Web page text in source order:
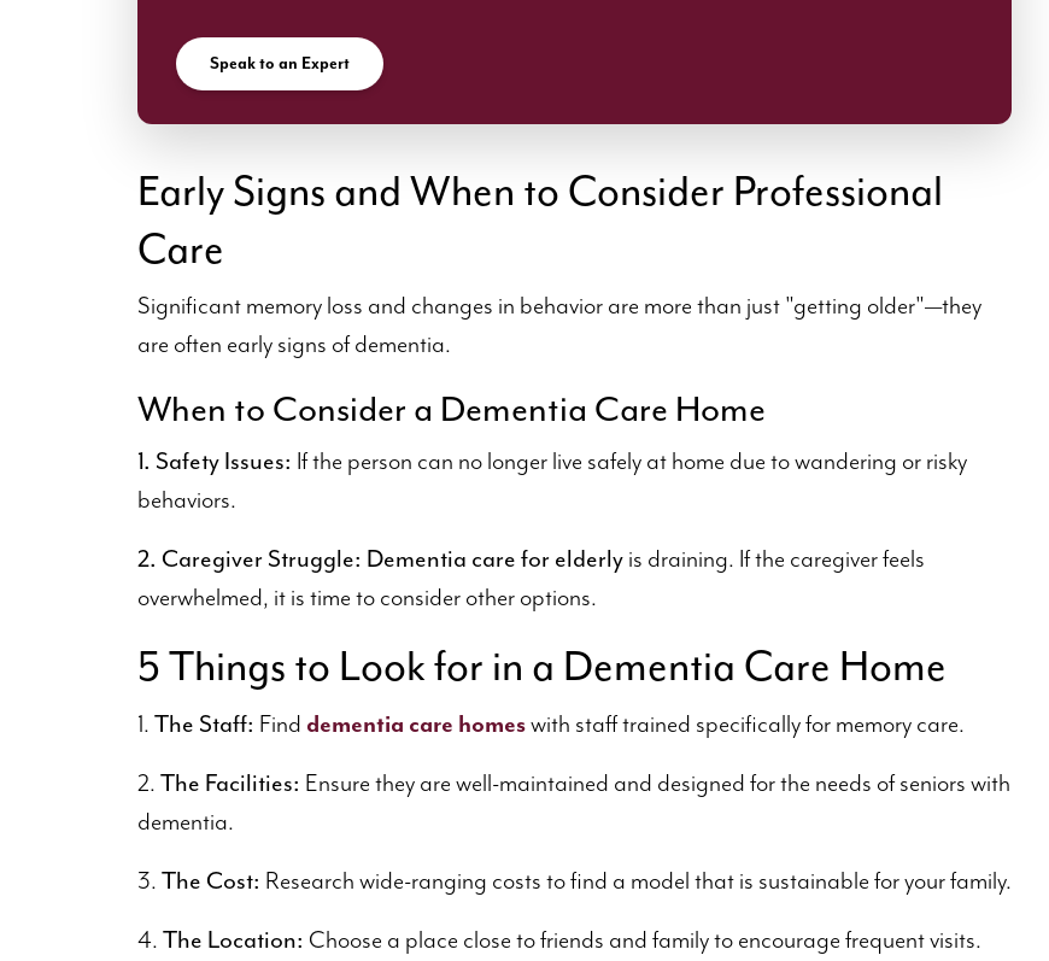
Speak to an Expert
Early Signs and When to Consider Professional
Care
Significant memory loss and changes in behavior are more than just "getting older"—they
are often early signs of dementia.
When to Consider a Dementia Care Home
1. Safety Issues: If the person can no longer live safely at home due to wandering or risky
behaviors.
2. Caregiver Struggle: Dementia care for elderly is draining. If the caregiver feels
overwhelmed, it is time to consider other options.
5 Things to Look for in a Dementia Care Home
1. The Staff: Find dementia care homeswith staff trained specifically for memory care.
2. The Facilities: Ensure they are well-maintained and designed for the needs of seniors with
dementia.
3. The Cost: Research wide-ranging costs to find a model that is sustainable for your family.
4. The Location: Choose a place close to friends and family to encourage frequent visits.